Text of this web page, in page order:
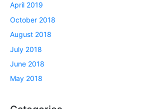
April 2019
October 2018
August 2018
July 2018
June 2018
May 2018